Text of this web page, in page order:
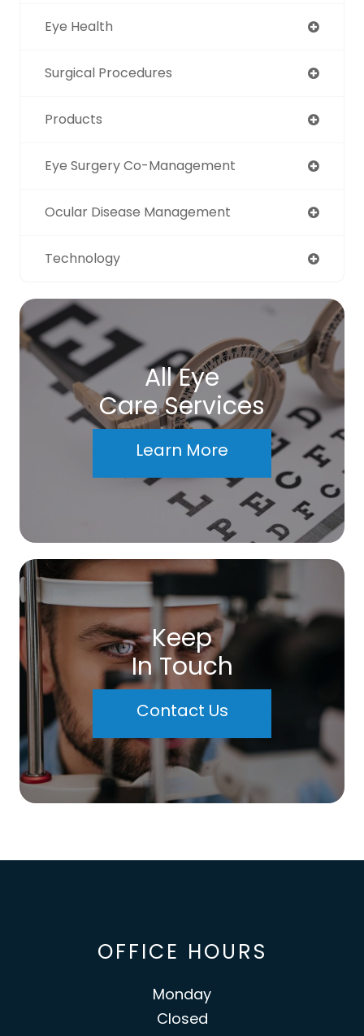
Eye Health
Surgical Procedures
Products
Eye Surgery Co-Management
Ocular Disease Management
Technology
All Eye
Care Services
Learn More
Keep
In Touch
Contact Us
OFFICE HOURS
Monday
Closed